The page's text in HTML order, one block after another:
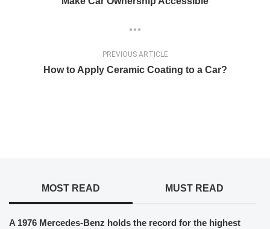
PREVIOUS ARTICLE
How to Apply Ceramic Coating to a Car?
MOST READ MUST READ
A 1976 Mercedes-Benz holds the record for the highest